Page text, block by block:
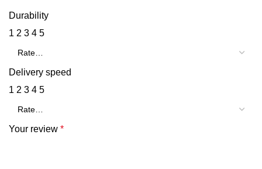
Durability
1 2 3 4 5
Delivery speed
1 2 3 4 5
Your review *